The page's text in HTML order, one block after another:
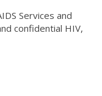
Services and
confidential HIV,